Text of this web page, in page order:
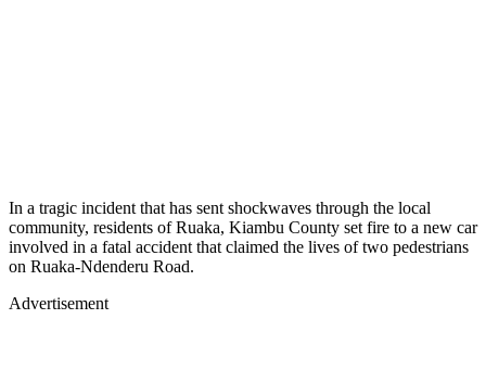
In a tragic incident that has sent shockwaves through the local
community, residents of Ruaka, Kiambu County set fire to a new car
involved in a fatal accident that claimed the lives of two pedestrians
on Ruaka-Ndenderu Road.
Advertisement